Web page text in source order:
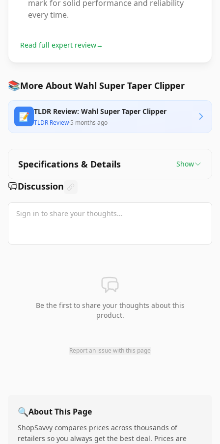
mark for solid performance and reliability
every time.
Read full expert review→
📚More About Wahl Super Taper Clipper
📝 TLDR Review: Wahl Super Taper Clipper
TLDR Review·5 months ago
Specifications & Details Show
Discussion
Be the first to share your thoughts about this
product.
Report an issue with this page
🔍About This Page
ShopSavvy compares prices across thousands of
retailers so you always get the best deal. Prices are